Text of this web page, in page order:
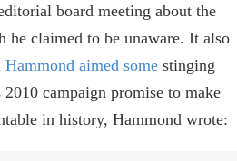
board meeting about the
he claimed to be unaware. It also
aimed some stinging
campaign promise to make
in history, Hammond wrote:
House Testimony Added New
about Covid in Nursing